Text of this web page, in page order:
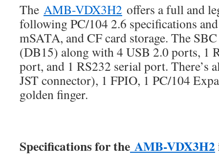
The AMB-VDX3H2 offers a full and
following PC/104 2.6 specifications
mSATA, and CF card storage. The
(DB15) along with 4 USB 2.0 ports, 1
port, and 1 RS232 serial port. There’s
JST connector), 1 FPIO, 1 PC/104
golden finger.
Specifications for the AMB-VDX3H2